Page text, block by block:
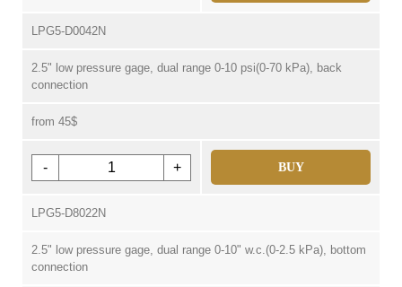
LPG5-D0042N
2.5" low pressure gage, dual range 0-10 psi(0-70 kPa), back
connection
from 45$
- + BUY
LPG5-D8022N
2.5" low pressure gage, dual range 0-10" w.c.(0-2.5 kPa), bottom
connection